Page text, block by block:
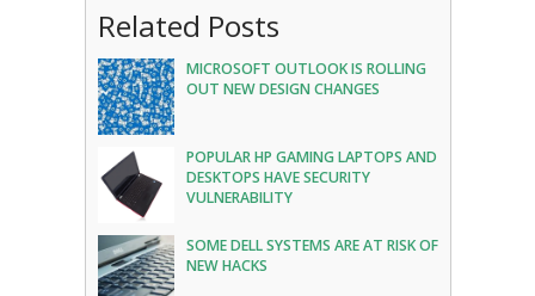
Related Posts
MICROSOFT OUTLOOK IS ROLLING
OUT NEW DESIGN CHANGES
POPULAR HP GAMING LAPTOPS AND
DESKTOPS HAVE SECURITY
VULNERABILITY
SOME DELL SYSTEMS ARE AT RISK OF
NEW HACKS